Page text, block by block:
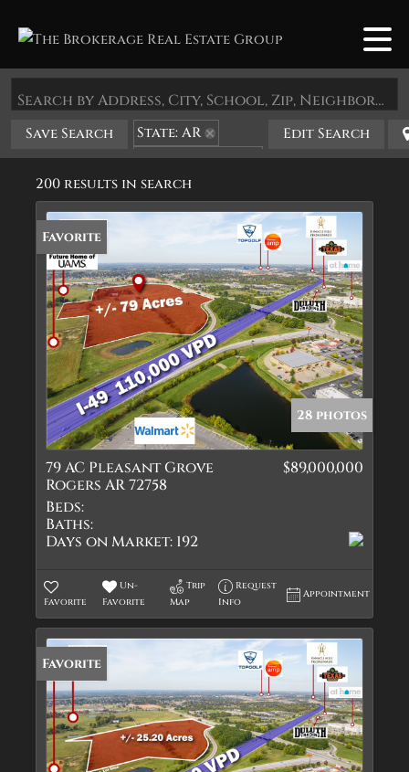
Search by Address, City, School, Zip, Neighborhood or #MLS
Save Search
State: AR
Zip Code: 72758
Edit Search
200 results in search
Favorite
28 photos
79 AC Pleasant Grove
Rogers AR 72758
$89,000,000
Beds:
Baths:
Days on Market: 192
Favorite
Un-
Favorite
Trip
Map
Request
Info
Appointment
Favorite